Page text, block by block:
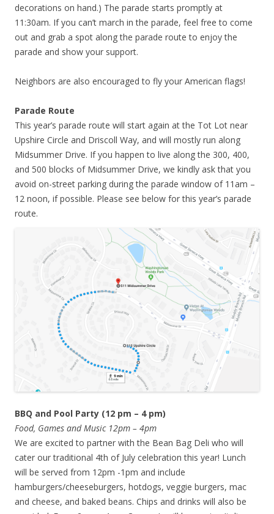
decorations on hand.) The parade starts promptly at
11:30am. If you can’t march in the parade, feel free to come
out and grab a spot along the parade route to enjoy the
parade and show your support.
Neighbors are also encouraged to fly your American flags!
Parade Route
This year’s parade route will start again at the Tot Lot near
Upshire Circle and Driscoll Way, and will mostly run along
Midsummer Drive. If you happen to live along the 300, 400,
and 500 blocks of Midsummer Drive, we kindly ask that you
avoid on-street parking during the parade window of 11am –
12 noon, if possible. Please see below for this year’s parade
route.
BBQ and Pool Party (12 pm – 4 pm)
Food, Games and Music 12pm – 4pm
We are excited to partner with the Bean Bag Deli who will
cater our traditional 4th of July celebration this year! Lunch
will be served from 12pm -1pm and include
hamburgers/cheeseburgers, hotdogs, veggie burgers, mac
and cheese, and baked beans. Chips and drinks will also be